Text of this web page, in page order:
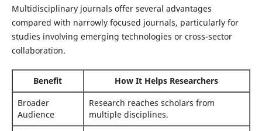
Multidisciplinary journals offer several advantages
compared with narrowly focused journals, particularly for
studies involving emerging technologies or cross-sector
collaboration.
Benefit
How It Helps Researchers
Broader
Audience
Research reaches scholars from
multiple disciplines.